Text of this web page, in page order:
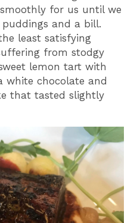
for us until we
and a bill.
least satisfying
from stodgy
lemon tart with
white chocolate and
that tasted slightly